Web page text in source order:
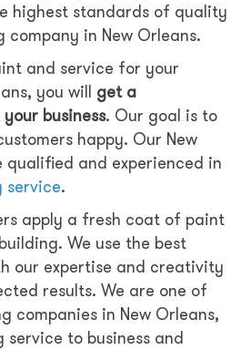
highest standards of quality
in New Orleans.
and service for your
you will get a
business. Our goal is to
happy. Our New
qualified and experienced in
service.
apply a fresh coat of paint
We use the best
our expertise and creativity
results. We are one of
companies in New Orleans,
to business and